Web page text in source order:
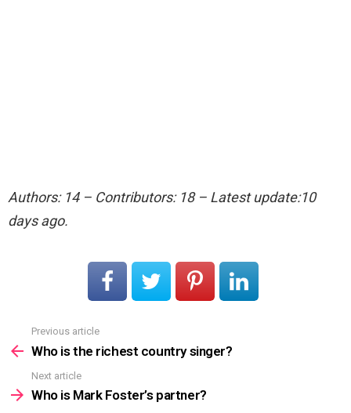
Authors: 14 – Contributors: 18 – Latest update:10
days ago.
more
Previous article
Who is the richest country singer?
Next article
Who is Mark Foster’s partner?